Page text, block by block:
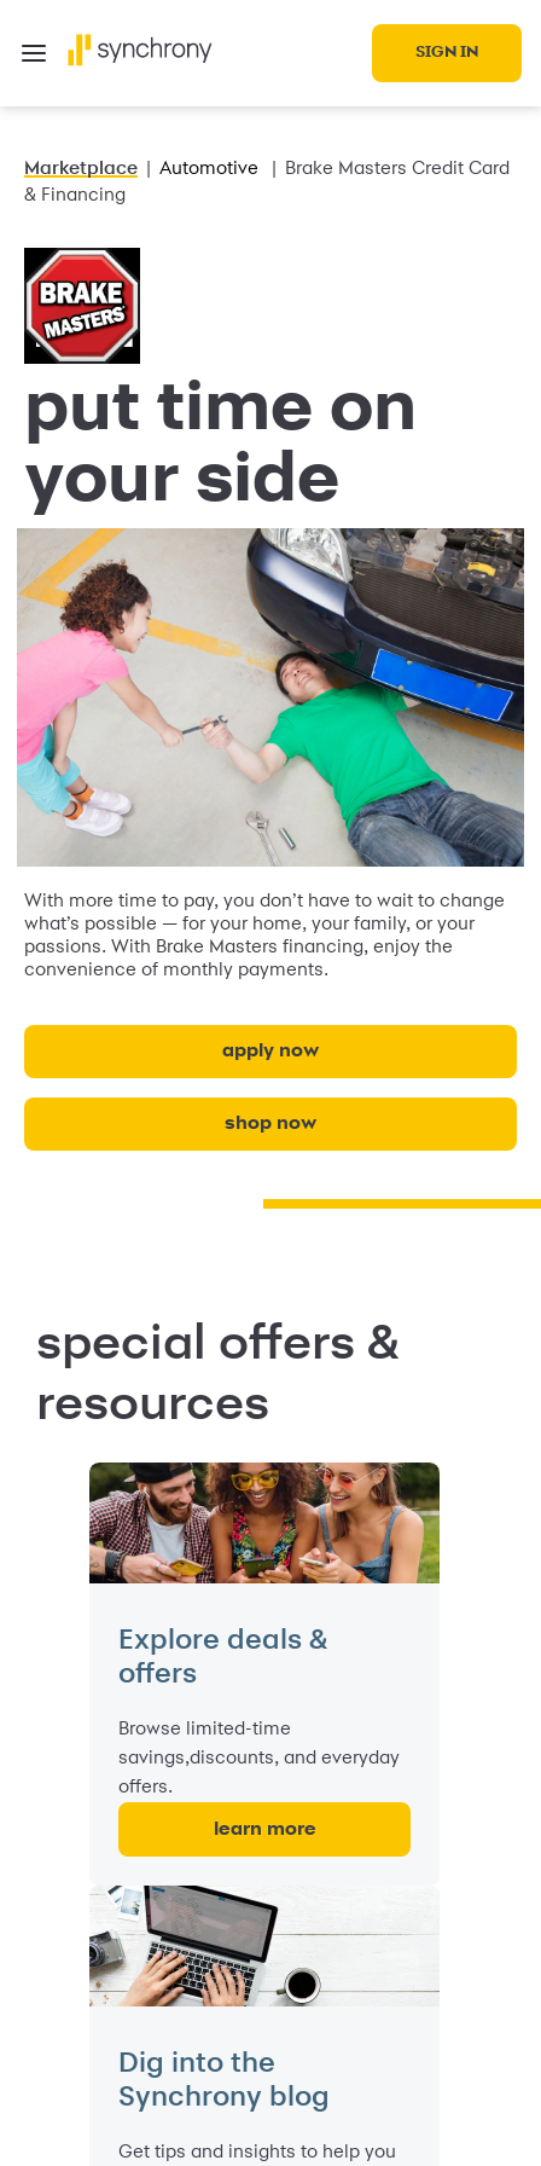
SIGN IN
Marketplace Automotive
Brake Masters Credit Card
& Financing
put time on
your side
With more time to pay, you don’t have to wait to change
what’s possible — for your home, your family, or your
passions. With Brake Masters financing, enjoy the
convenience of monthly payments.
apply now
shop now
special offers &
resources
Explore deals &
offers
Browse limited-time
savings,discounts, and everyday
offers.
learn more
Dig into the
Synchrony blog
Get tips and insights to help you